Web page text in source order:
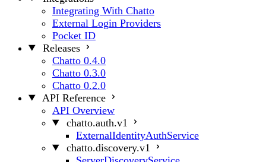
Integrating With Chatto
External Login Providers
Pocket ID
Releases
Chatto 0.4.0
Chatto 0.3.0
Chatto 0.2.0
API Reference
API Overview
chatto.auth.v1
ExternalIdentityAuthService
chatto.discovery.v1